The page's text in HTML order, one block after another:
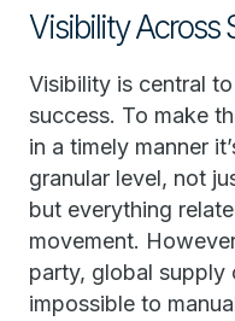
Visibility Across
Visibility is central
success. To make
in a timely manner
granular level, not
but everything
movement.
party, global supply
impossible to